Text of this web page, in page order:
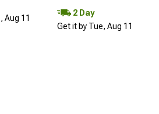
Aug 11
2 Day
Get it by Tue, Aug 11